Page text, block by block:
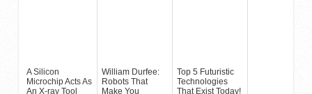
A Silicon
Microchip Acts As
An X-ray Tool
William Durfee:
Robots That
Make You
Top 5 Futuristic
Technologies
That Exist Today!